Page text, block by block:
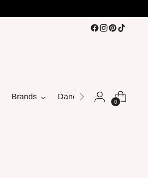
Brands Dance
0